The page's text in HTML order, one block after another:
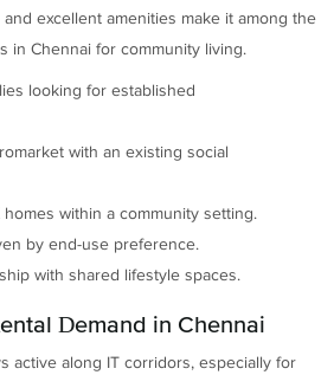
excellent amenities make it among the
in Chennai for community living.
looking for established
with an existing social
homes within a community setting.
by end-use preference.
with shared lifestyle spaces.
Demand in Chennai
active along IT corridors, especially for